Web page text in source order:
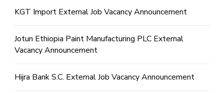
KGT Import External Job Vacancy Announcement
Jotun Ethiopia Paint Manufacturing PLC External
Vacancy Announcement
Hijra Bank S.C. External Job Vacancy Announcement